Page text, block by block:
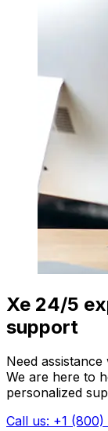
Xe 24/5
support
Need
We are here to
personalized
Call us: +1